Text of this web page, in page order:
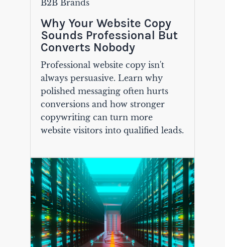
B2B Brands
Why Your Website Copy
Sounds Professional But
Converts Nobody
Professional website copy isn't
always persuasive. Learn why
polished messaging often hurts
conversions and how stronger
copywriting can turn more
website visitors into qualified leads.